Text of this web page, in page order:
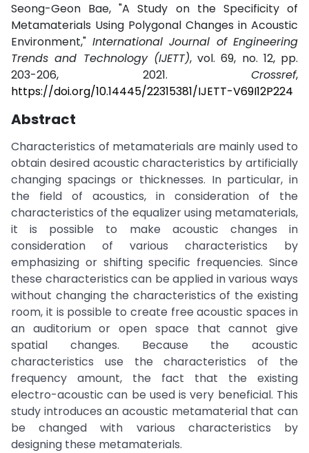
Seong-Geon Bae, "A Study on the Specificity of
Metamaterials Using Polygonal Changes in Acoustic
Environment," International Journal of Engineering
Trends and Technology (IJETT), vol. 69, no. 12, pp.
203-206, 2021. Crossref,
https://doi.org/10.14445/22315381/IJETT-V69I12P224
Abstract
Characteristics of metamaterials are mainly used to
obtain desired acoustic characteristics by artificially
changing spacings or thicknesses. In particular, in
the field of acoustics, in consideration of the
characteristics of the equalizer using metamaterials,
it is possible to make acoustic changes in
consideration of various characteristics by
emphasizing or shifting specific frequencies. Since
these characteristics can be applied in various ways
without changing the characteristics of the existing
room, it is possible to create free acoustic spaces in
an auditorium or open space that cannot give
spatial changes. Because the acoustic
characteristics use the characteristics of the
frequency amount, the fact that the existing
electro-acoustic can be used is very beneficial. This
study introduces an acoustic metamaterial that can
be changed with various characteristics by
designing these metamaterials.